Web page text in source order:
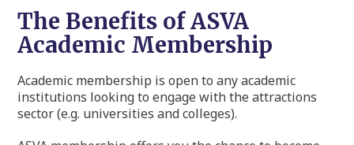
The Benefits of ASVA
Academic Membership
Academic membership is open to any academic
institutions looking to engage with the attractions
sector (e.g. universities and colleges).